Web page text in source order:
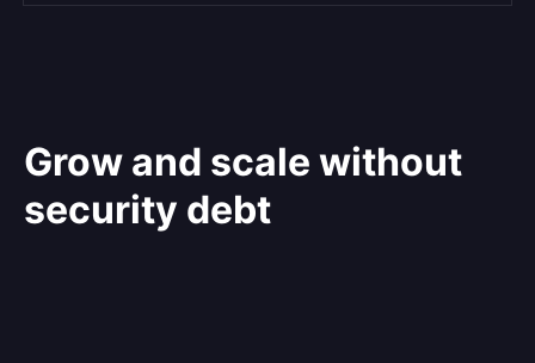
Grow and scale without
security debt